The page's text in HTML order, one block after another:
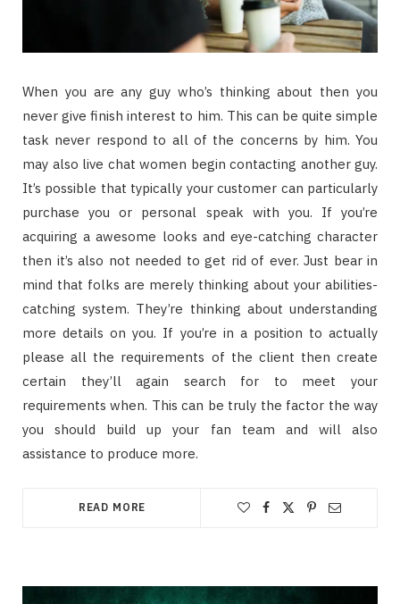
When you are any guy who’s thinking about then you
never give finish interest to him. This can be quite simple
task never respond to all of the concerns by him. You
may also live chat women begin contacting another guy.
It’s possible that typically your customer can particularly
purchase you or personal speak with you. If you’re
acquiring a awesome looks and eye-catching character
then it’s also not needed to get rid of ever. Just bear in
mind that folks are merely thinking about your abilities-
catching system. They’re thinking about understanding
more details on you. If you’re in a position to actually
please all the requirements of the client then create
certain they’ll again search for to meet your
requirements when. This can be truly the factor the way
you should build up your fan team and will also
assistance to produce more.
READ MORE